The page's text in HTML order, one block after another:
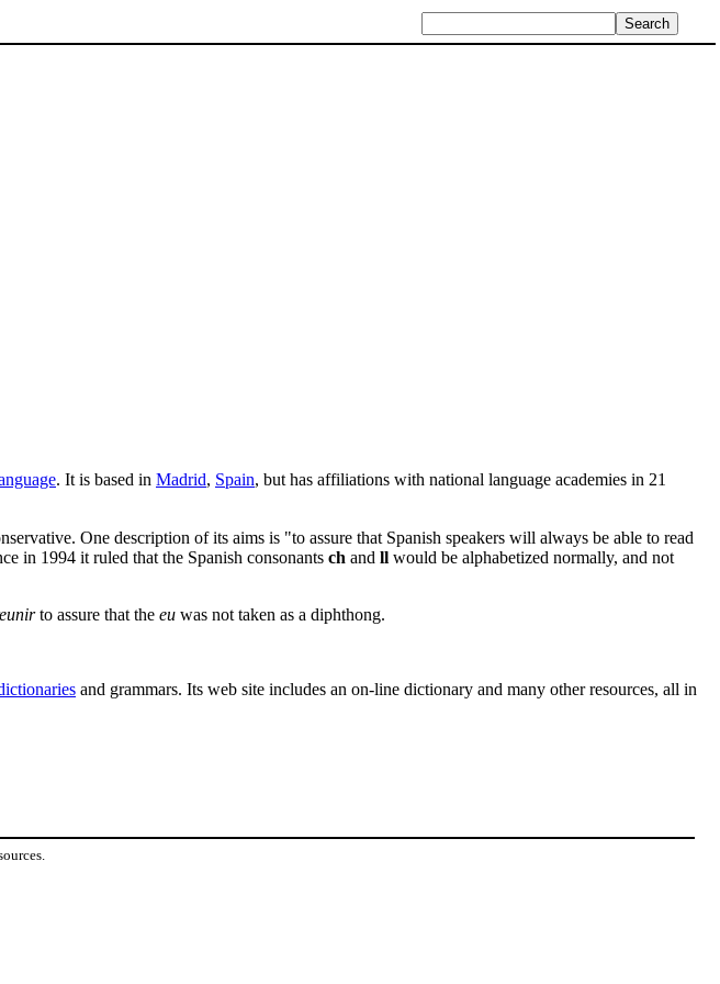
. It is based in Madrid, Spain, but has affiliations with national language academies in 21
One description of its aims is "to assure that Spanish speakers will always be able to read
in 1994 it ruled that the Spanish consonants ch and ll would be alphabetized normally, and not
to assure that the eu was not taken as a diphthong.
and grammars. Its web site includes an on-line dictionary and many other resources, all in